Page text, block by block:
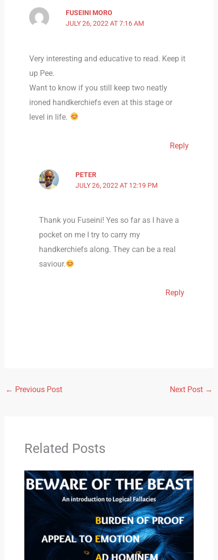
FUSEINI MORO
JULY 26, 2022 AT 7:16 AM
Very interesting and educative to read. Keep it
up Pee.
Want to know if you still keep two neatly
ironed handkerchiefs even at this stage or
level in life.
Reply
PETER
JULY 26, 2022 AT 12:19 PM
Thank you Fuseini! Yes so far as I have a
pocket on me I try to carry my
handkerchiefs along. They can be a real
saviour.
Reply
← Previous Post Next Post →
Related Posts